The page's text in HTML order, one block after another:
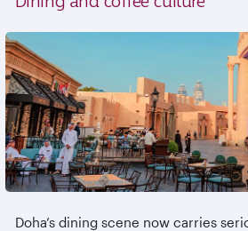
Doha’s dining scene now carries